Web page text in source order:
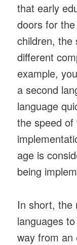
that early
doors for
children, the
different
example,
a second
language
the speed
age is
being
In short, the
languages
way from an